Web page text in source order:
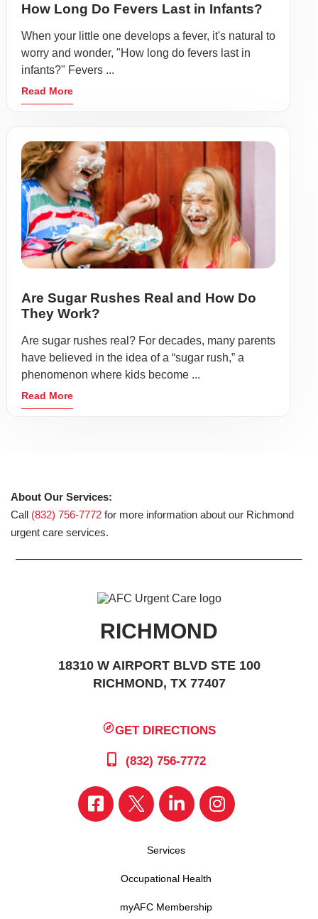
How Long Do Fevers Last in Infants?
When your little one develops a fever, it's natural to
worry and wonder, "How long do fevers last in
infants?" Fevers ...
Read More
Are Sugar Rushes Real and How Do
They Work?
Are sugar rushes real? For decades, many parents
have believed in the idea of a “sugar rush,” a
phenomenon where kids become ...
Read More
About Our Services:
Call (832) 756-7772 for more information about our Richmond
urgent care services.
RICHMOND
18310 W AIRPORT BLVD STE 100
RICHMOND, TX 77407
GET DIRECTIONS
(832) 756-7772
Services
Occupational Health
myAFC Membership